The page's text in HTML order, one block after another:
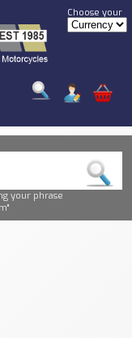
Choose your
your phrase